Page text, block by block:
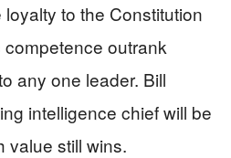
to the Constitution
outrank
any one leader. Bill
intelligence chief will be
value still wins.